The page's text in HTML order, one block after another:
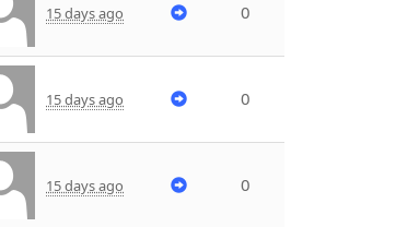
15 days ago 0
15 days ago 0
15 days ago 0